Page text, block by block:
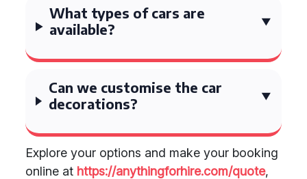
What types of cars are
available?
Can we customise the car
decorations?
Explore your options and make your booking
online at https://anythingforhire.com/quote,